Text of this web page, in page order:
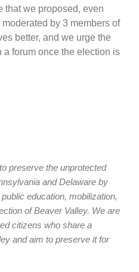
that we proposed, even
by 3 members of
better, and we urge the
forum once the election is
preserve the unprotected
and Delaware by
education, mobilization,
of Beaver Valley. We are
citizens who share a
and aim to preserve it for